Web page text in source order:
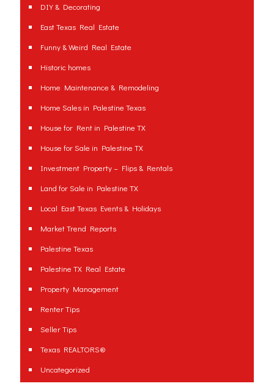
DIY & Decorating
East Texas Real Estate
Funny & Weird Real Estate
Historic homes
Home Maintenance & Remodeling
Home Sales in Palestine Texas
House for Rent in Palestine TX
House for Sale in Palestine TX
Investment Property – Flips & Rentals
Land for Sale in Palestine TX
Local East Texas Events & Holidays
Market Trend Reports
Palestine Texas
Palestine TX Real Estate
Property Management
Renter Tips
Seller Tips
Texas REALTORS®
Uncategorized